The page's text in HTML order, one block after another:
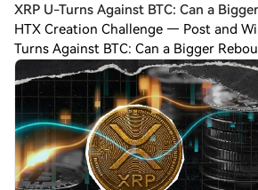
XRP U-Turns Against BTC: Can a
HTX Creation Challenge — Post and
Turns Against BTC: Can a Bigger
made a U-turn on the $XRP/$BTC
days of decline from August 3. The dro